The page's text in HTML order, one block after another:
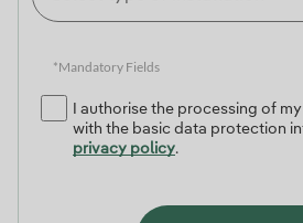
*Mandatory Fields
I authorise the processing of
with the basic data protection
privacy policy.